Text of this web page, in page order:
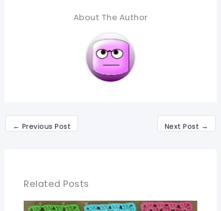
About The Author
← Previous Post Next Post →
Related Posts